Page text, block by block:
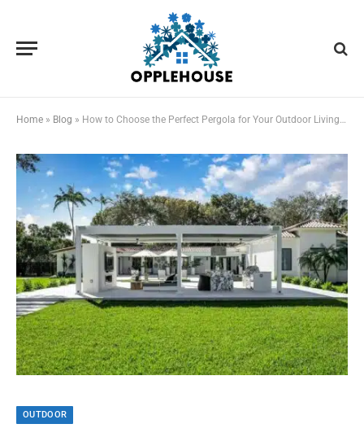
Home » Blog » How to Choose the Perfect Pergola for Your Outdoor Living Space
OUTDOOR